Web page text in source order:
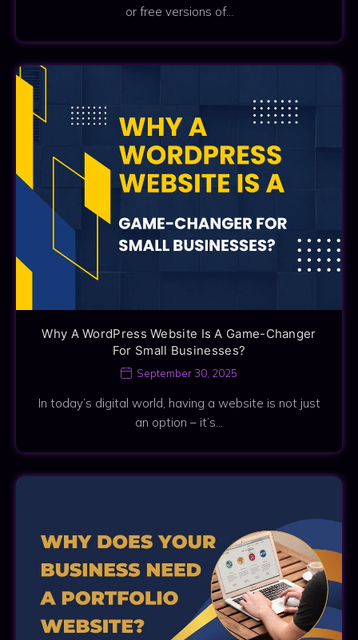
or free versions of…
Why A WordPress Website Is A Game-Changer
For Small Businesses?
September 30, 2025
In today’s digital world, having a website is not just
an option – it’s…